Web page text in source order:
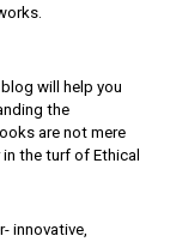
will help you
the
are not mere
the turf of Ethical
innovative,